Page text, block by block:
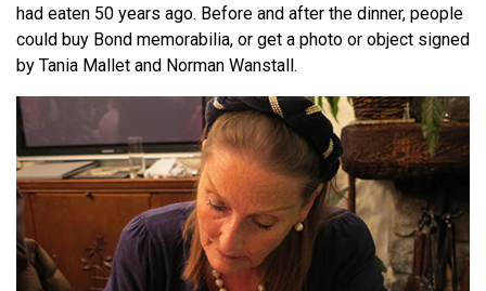
had eaten 50 years ago. Before and after the dinner, people
could buy Bond memorabilia, or get a photo or object signed
by Tania Mallet and Norman Wanstall.